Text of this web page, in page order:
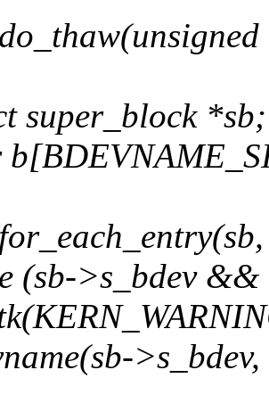
super_block *sb;
(sb->s_bdev &&